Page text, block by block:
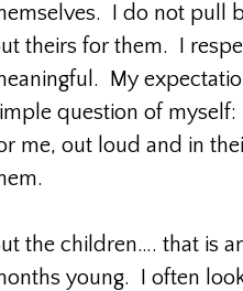
I do not pull
theirs for them. I
My
question of
me, out loud and in
the children…. that is
young. I often